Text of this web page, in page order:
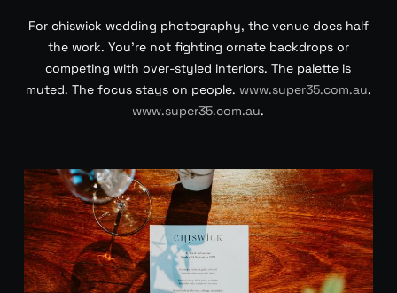
For chiswick wedding photography, the venue does half
the work. You’re not fighting ornate backdrops or
competing with over-styled interiors. The palette is
muted. The focus stays on people. www.super35.com.au.
www.super35.com.au.